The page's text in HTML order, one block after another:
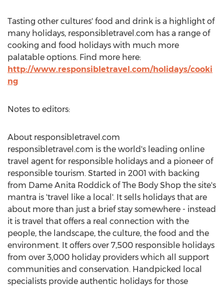
Tasting other cultures' food and drink is a highlight of
many holidays, responsibletravel.com has a range of
cooking and food holidays with much more
palatable options. Find more here:
http://www.responsibletravel.com/holidays/cooki
ng
Notes to editors:
About responsibletravel.com
responsibletravel.com is the world's leading online
travel agent for responsible holidays and a pioneer of
responsible tourism. Started in 2001 with backing
from Dame Anita Roddick of The Body Shop the site's
mantra is 'travel like a local'. It sells holidays that are
about more than just a brief stay somewhere - instead
it is travel that offers a real connection with the
people, the landscape, the culture, the food and the
environment. It offers over 7,500 responsible holidays
from over 3,000 holiday providers which all support
communities and conservation. Handpicked local
specialists provide authentic holidays for those